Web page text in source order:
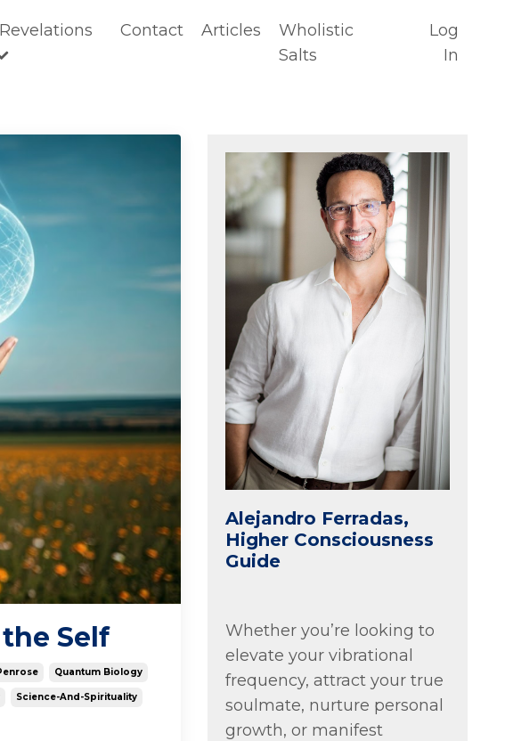
Contact Articles
Wholistic
Salts
Log
In
Self
Quantum Biology
Science-And-Spirituality
Alejandro Ferradas,
Higher Consciousness
Guide
Whether you’re looking to
elevate your vibrational
frequency, attract your true
soulmate, nurture personal
growth, or manifest